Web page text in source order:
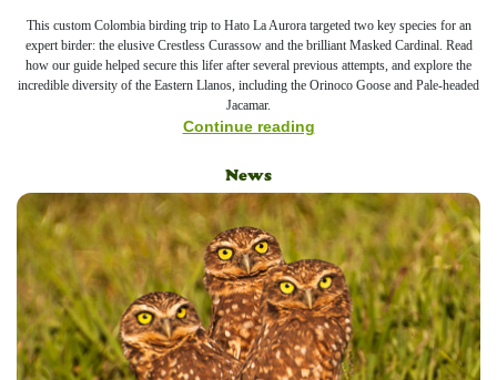
This custom Colombia birding trip to Hato La Aurora targeted two key species for an
expert birder: the elusive Crestless Curassow and the brilliant Masked Cardinal. Read
how our guide helped secure this lifer after several previous attempts, and explore the
incredible diversity of the Eastern Llanos, including the Orinoco Goose and Pale-headed
Jacamar.
Continue reading
News